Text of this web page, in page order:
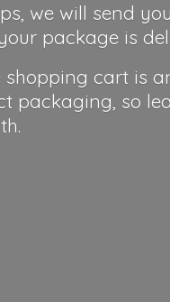
we will send
package is
shopping cart is
packaging, so